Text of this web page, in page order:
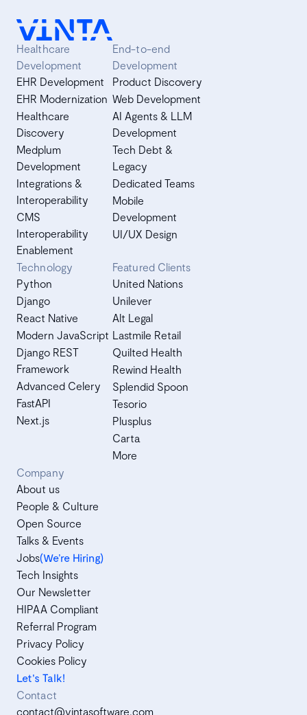
Healthcare
Development
EHR Development
EHR Modernization
Healthcare
Discovery
Medplum
Development
Integrations &
Interoperability
CMS
Interoperability
Enablement
End-to-end
Development
Product Discovery
Web Development
AI Agents & LLM
Development
Tech Debt &
Legacy
Dedicated Teams
Mobile
Development
UI/UX Design
Technology
Python
Django
React Native
Modern JavaScript
Django REST
Framework
Advanced Celery
FastAPI
Next.js
Featured Clients
United Nations
Unilever
Alt Legal
Lastmile Retail
Quilted Health
Rewind Health
Splendid Spoon
Tesorio
Plusplus
Carta
More
Company
About us
People & Culture
Open Source
Talks & Events
Jobs(We’re Hiring)
Tech Insights
Our Newsletter
HIPAA Compliant
Referral Program
Privacy Policy
Cookies Policy
Let's Talk!
Contact
contact@vintasoftware.com